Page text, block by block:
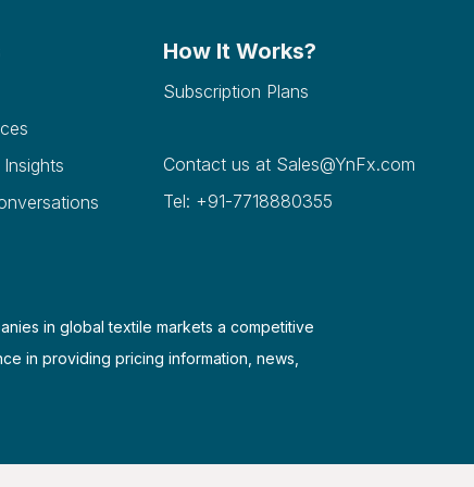
How It Works?
Subscription Plans
Contact us at Sales@YnFx.com
Tel: +91-7718880355
in global textile markets a competitive
in providing pricing information, news,